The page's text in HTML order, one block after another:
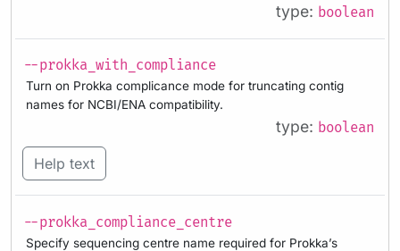
type: boolean
--prokka_with_compliance
Turn on Prokka complicance mode for truncating contig
names for NCBI/ENA compatibility.
type: boolean
Help text
--prokka_compliance_centre
Specify sequencing centre name required for Prokka’s